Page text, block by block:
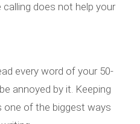
does not help your
every word of your 50-
annoyed by it. Keeping
one of the biggest ways